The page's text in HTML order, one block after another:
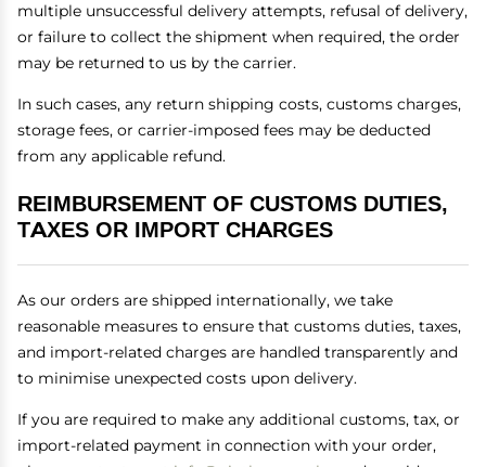
multiple unsuccessful delivery attempts, refusal of delivery,
or failure to collect the shipment when required, the order
may be returned to us by the carrier.
In such cases, any return shipping costs, customs charges,
storage fees, or carrier-imposed fees may be deducted
from any applicable refund.
REIMBURSEMENT OF CUSTOMS DUTIES,
TAXES OR IMPORT CHARGES
As our orders are shipped internationally, we take
reasonable measures to ensure that customs duties, taxes,
and import-related charges are handled transparently and
to minimise unexpected costs upon delivery.
If you are required to make any additional customs, tax, or
import-related payment in connection with your order,